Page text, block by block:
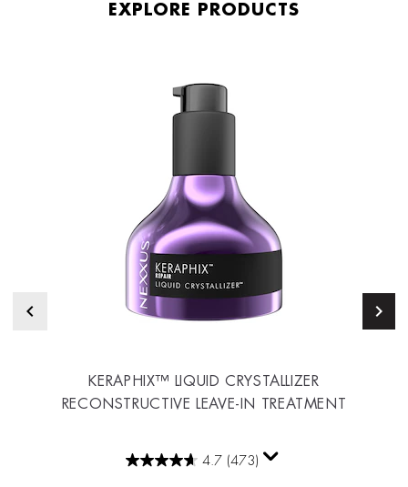
EXPLORE PRODUCTS
KERAPHIX™ LIQUID CRYSTALLIZER
RECONSTRUCTIVE LEAVE-IN TREATMENT
4.7 (473)
4.7